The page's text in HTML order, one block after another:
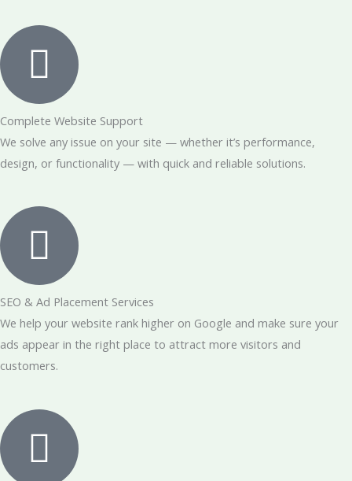
Complete Website Support
We solve any issue on your site — whether it’s performance,
design, or functionality — with quick and reliable solutions.
SEO & Ad Placement Services
We help your website rank higher on Google and make sure your
ads appear in the right place to attract more visitors and
customers.